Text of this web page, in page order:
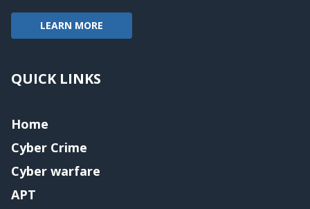
LEARN MORE
QUICK LINKS
Home
Cyber Crime
Cyber warfare
APT